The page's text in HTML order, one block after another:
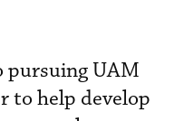
pursuing UAM
to help develop